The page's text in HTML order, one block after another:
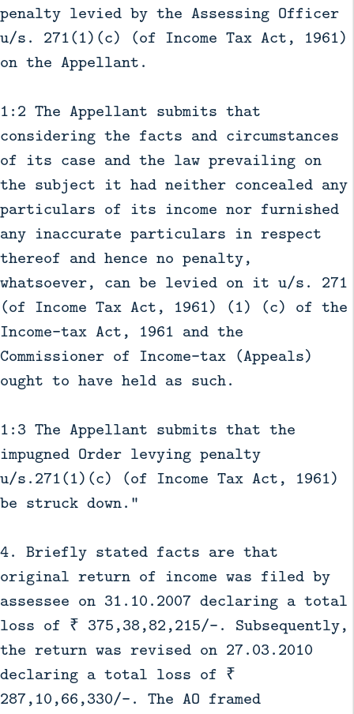
penalty levied by the Assessing Officer
u/s. 271(1)(c) (of Income Tax Act, 1961)
on the Appellant.
1:2 The Appellant submits that
considering the facts and circumstances
of its case and the law prevailing on
the subject it had neither concealed any
particulars of its income nor furnished
any inaccurate particulars in respect
thereof and hence no penalty,
whatsoever, can be levied on it u/s. 271
(of Income Tax Act, 1961) (1) (c) of the
Income-tax Act, 1961 and the
Commissioner of Income-tax (Appeals)
ought to have held as such.
1:3 The Appellant submits that the
impugned Order levying penalty
u/s.271(1)(c) (of Income Tax Act, 1961)
be struck down."
4. Briefly stated facts are that
original return of income was filed by
assessee on 31.10.2007 declaring a total
loss of ₹ 375,38,82,215/-. Subsequently,
the return was revised on 27.03.2010
declaring a total loss of ₹
287,10,66,330/-. The AO framed